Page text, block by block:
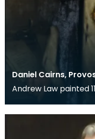
Daniel Cairns,
Andrew Law painted